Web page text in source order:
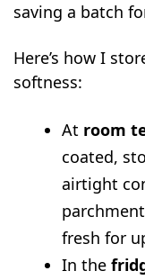
saving a batch
Here’s how I
softness:
At room
coated,
airtight
fresh for
In the